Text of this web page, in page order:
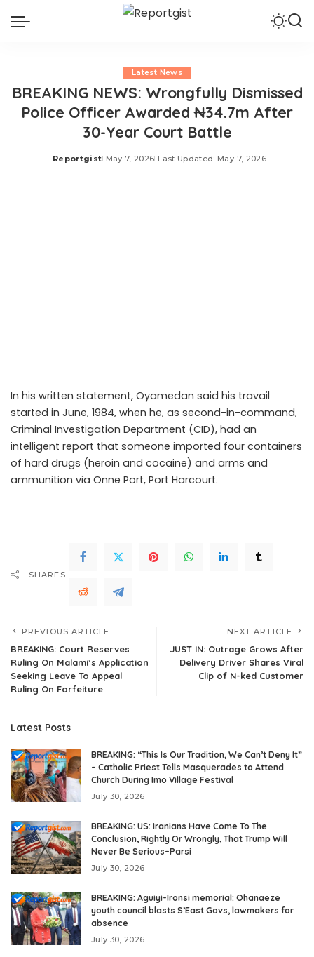
Latest News
BREAKING NEWS: Wrongfully Dismissed
Police Officer Awarded ₦34.7m After
30-Year Court Battle
Posted
Reportgist May 7, 2026 Last Updated: May 7, 2026
In his written statement, Oyamedan said his travail
started in June, 1984, when he, as second-in-command,
Criminal Investigation Department (CID), had an
intelligent report that someone imported four containers
of hard drugs (heroin and cocaine) and arms and
ammunition via Onne Port, Port Harcourt.
SHARES
PREVIOUS ARTICLE
BREAKING: Court Reserves
Ruling On Malami’s Application
Seeking Leave To Appeal
Ruling On Forfeiture
NEXT ARTICLE
JUST IN: Outrage Grows After
Delivery Driver Shares Viral
Clip of N-ked Customer
Latest Posts
BREAKING: “This Is Our Tradition, We Can’t Deny It”
– Catholic Priest Tells Masquerades to Attend
Church During Imo Village Festival
July 30, 2026
BREAKING: US: Iranians Have Come To The
Conclusion, Rightly Or Wrongly, That Trump Will
Never Be Serious–Parsi
July 30, 2026
BREAKING: Aguiyi-Ironsi memorial: Ohanaeze
youth council blasts S’East Govs, lawmakers for
absence
July 30, 2026